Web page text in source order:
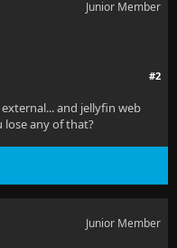
Junior Member
#2
and jellyfin web
lose any of that?
Junior Member